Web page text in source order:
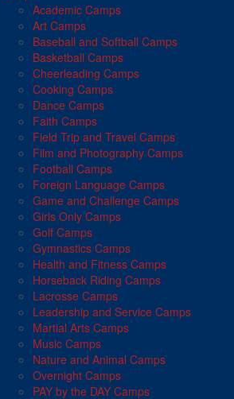
Academic Camps
Art Camps
Baseball and Softball Camps
Basketball Camps
Cheerleading Camps
Cooking Camps
Dance Camps
Faith Camps
Field Trip and Travel Camps
Film and Photography Camps
Football Camps
Foreign Language Camps
Game and Challenge Camps
Girls Only Camps
Golf Camps
Gymnastics Camps
Health and Fitness Camps
Horseback Riding Camps
Lacrosse Camps
Leadership and Service Camps
Martial Arts Camps
Music Camps
Nature and Animal Camps
Overnight Camps
PAY by the DAY Camps